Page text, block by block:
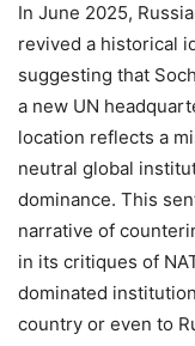
In June 2025,
revived a historical
suggesting that
a new UN
location reflects a
neutral global
dominance. This
narrative of
in its critiques of
dominated
country or even to